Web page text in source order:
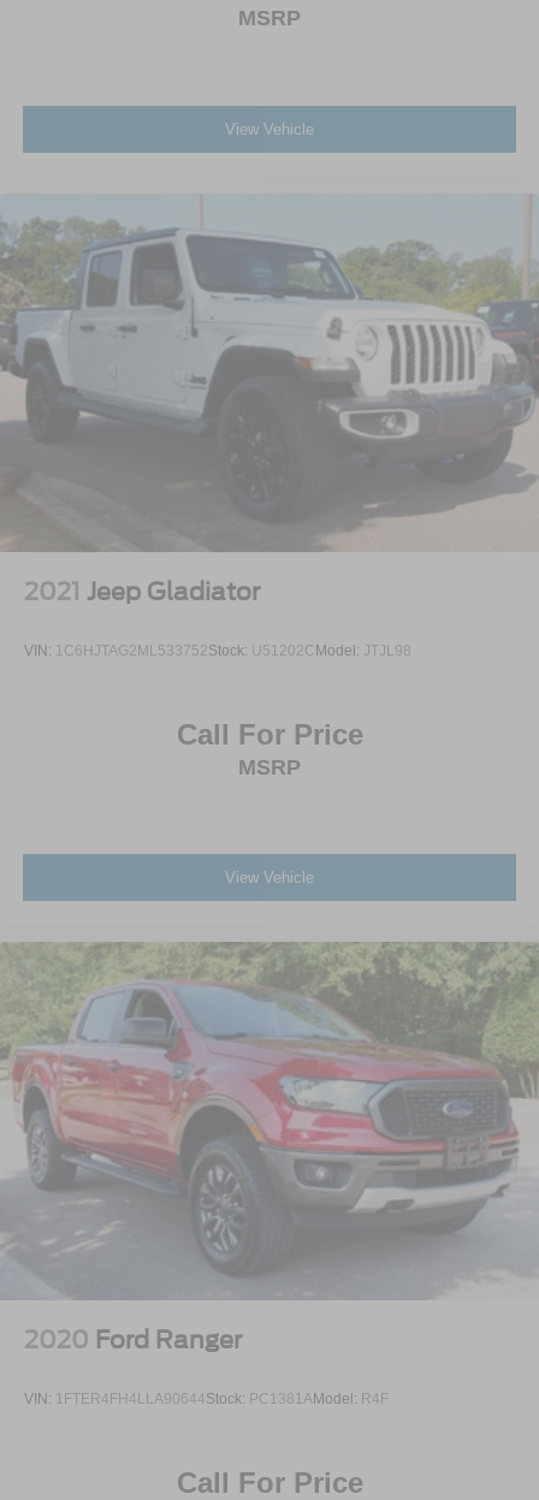
MSRP
View Vehicle
2021 Jeep Gladiator
VIN: 1C6HJTAG2ML533752Stock: U51202C Model: JTJL98
Call For Price
MSRP
View Vehicle
2020 Ford Ranger
VIN: 1FTER4FH4LLA90644Stock: PC1381AModel: R4F
Call For Price